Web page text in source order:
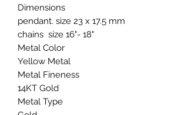
Dimensions
pendant. size 23 x 17.5 mm
chains size 16"- 18"
Metal Color
Yellow Metal
Metal Fineness
14KT Gold
Metal Type